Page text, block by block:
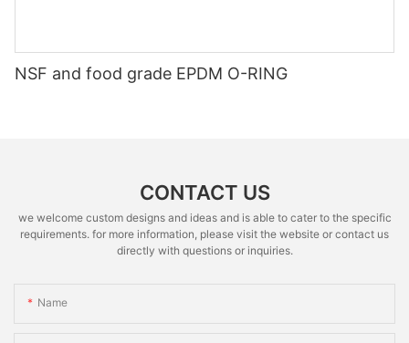
NSF and food grade EPDM O-RING
CONTACT US
we welcome custom designs and ideas and is able to cater to the specific
requirements. for more information, please visit the website or contact us
directly with questions or inquiries.
Name